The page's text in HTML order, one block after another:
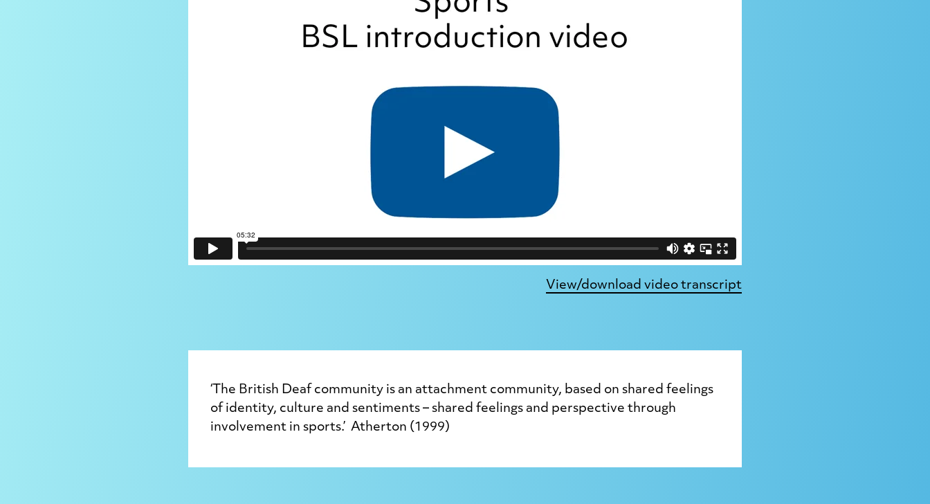
View/download video transcript
‘The British Deaf community is an attachment community, based on shared feelings
of identity, culture and sentiments – shared feelings and perspective through
involvement in sports.’ Atherton (1999)